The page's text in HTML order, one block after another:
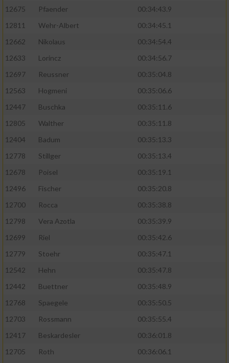
12675
Pfaender
00:34:43.9
12811
Wehr-Albert
00:34:45.1
12662
Nikolaus
00:34:54.4
12633
Lorincz
00:34:56.7
12697
Reussner
00:35:04.8
12563
Hogmeni
00:35:06.6
12447
Buschka
00:35:11.6
12805
Walther
00:35:11.8
12404
Badum
00:35:13.3
12778
Stillger
00:35:13.4
12678
Poisel
00:35:19.1
12496
Fischer
00:35:20.8
12700
Rocca
00:35:38.8
12798
Vera Azotla
00:35:39.9
12699
Riel
00:35:42.6
12779
Stoehr
00:35:47.1
12542
Hehn
00:35:47.8
12442
Buettner
00:35:48.9
12768
Spaegele
00:35:50.5
12703
Rossmann
00:35:55.4
12417
Beskardesler
00:36:01.8
12705
Roth
00:36:06.1